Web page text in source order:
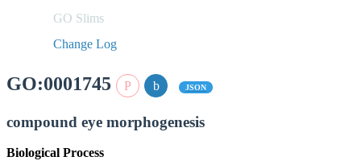
GO Slims
Change Log
GO:0001745 JSON
compound eye morphogenesis
Biological Process